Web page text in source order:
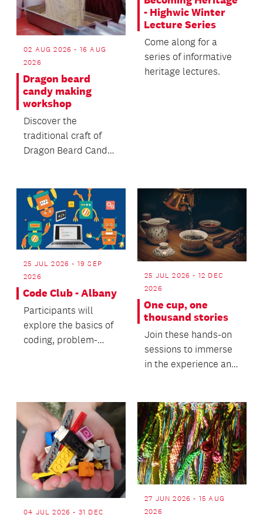
02 AUG 2026 - 16 AUG
2026
Dragon beard
candy making
workshop
Discover the
traditional craft of
Dragon Beard Candy -
sugar...
- Highwic Winter
Lecture Series
Come along for a
series of informative
heritage lectures.
25 JUL 2026 - 19 SEP
2026
Code Club - Albany
Participants will
explore the basics of
coding, problem-
25 JUL 2026 - 12 DEC
2026
One cup, one
thousand stories
Join these hands-on
sessions to immerse
in the experience and
04 JUL 2026 - 31 DEC
27 JUN 2026 - 15 AUG
2026